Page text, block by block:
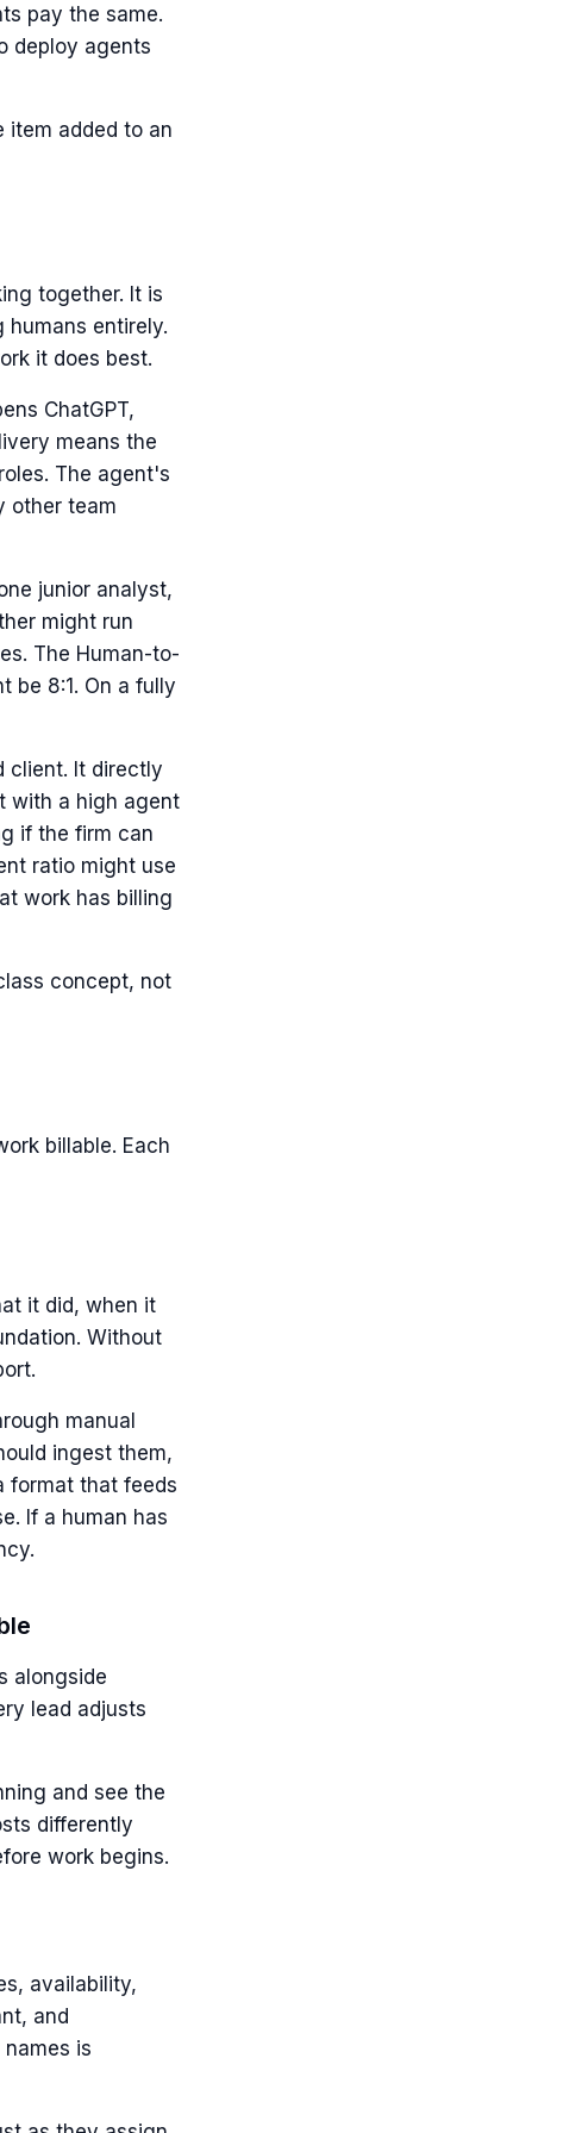
pay the same.
deploy agents
item added to an
together. It is
humans entirely.
it does best.
ChatGPT,
means the
The agent's
other team
junior analyst,
might run
The Human-to-
be 8:1. On a fully
client. It directly
with a high agent
if the firm can
ratio might use
work has billing
concept, not
billable. Each
it did, when it
Without
manual
ingest them,
format that feeds
If a human has
alongside
lead adjusts
and see the
differently
work begins.
availability,
and
is